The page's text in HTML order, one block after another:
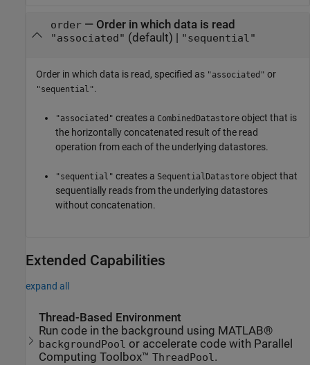
order— Order in which data is read
"associated" (default) | "sequential"
Order in which data is read, specified as "associated" or
"sequential".
"associated" creates a CombinedDatastore object that is
the horizontally concatenated result of the read
operation from each of the underlying datastores.
"sequential" creates a SequentialDatastore object that
sequentially reads from the underlying datastores
without concatenation.
Extended Capabilities
expand all
Thread-Based Environment
Run code in the background using MATLAB®
backgroundPool or accelerate code with Parallel
Computing Toolbox™ThreadPool .